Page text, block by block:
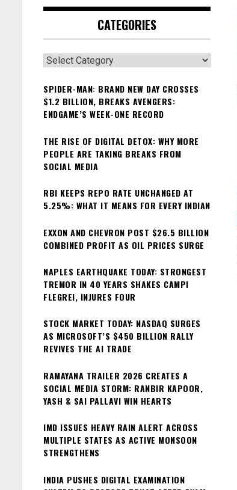
CATEGORIES
Categories
SPIDER-MAN: BRAND NEW DAY CROSSES
$1.2 BILLION, BREAKS AVENGERS:
ENDGAME’S WEEK-ONE RECORD
THE RISE OF DIGITAL DETOX: WHY MORE
PEOPLE ARE TAKING BREAKS FROM
SOCIAL MEDIA
RBI KEEPS REPO RATE UNCHANGED AT
5.25%: WHAT IT MEANS FOR EVERY INDIAN
EXXON AND CHEVRON POST $26.5 BILLION
COMBINED PROFIT AS OIL PRICES SURGE
NAPLES EARTHQUAKE TODAY: STRONGEST
TREMOR IN 40 YEARS SHAKES CAMPI
FLEGREI, INJURES FOUR
STOCK MARKET TODAY: NASDAQ SURGES
AS MICROSOFT’S $450 BILLION RALLY
REVIVES THE AI TRADE
RAMAYANA TRAILER 2026 CREATES A
SOCIAL MEDIA STORM: RANBIR KAPOOR,
YASH & SAI PALLAVI WIN HEARTS
IMD ISSUES HEAVY RAIN ALERT ACROSS
MULTIPLE STATES AS ACTIVE MONSOON
STRENGTHENS
INDIA PUSHES DIGITAL EXAMINATION